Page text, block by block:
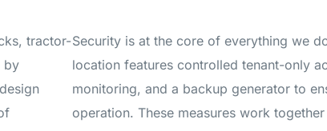
tractor-
by
Security is at the core of everything we
location features controlled tenant-only
monitoring, and a backup generator to
operation. These measures work